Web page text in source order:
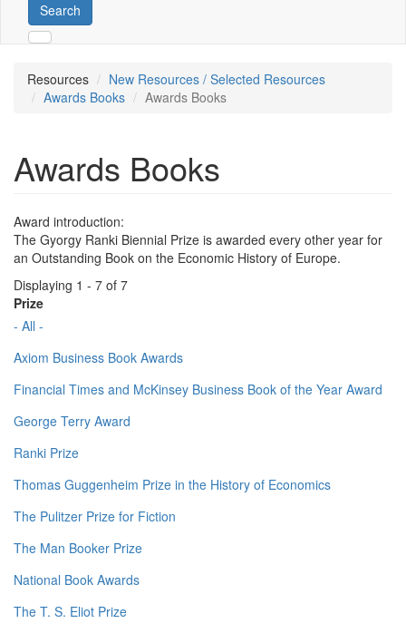
Search
Resources
New Resources / Selected Resources
Awards Books
Awards Books
Awards Books
Award introduction:
The Gyorgy Ranki Biennial Prize is awarded every other year for
an Outstanding Book on the Economic History of Europe.
Displaying 1 - 7 of 7
Prize
- All -
Axiom Business Book Awards
Financial Times and McKinsey Business Book of the Year Award
George Terry Award
Ranki Prize
Thomas Guggenheim Prize in the History of Economics
The Pulitzer Prize for Fiction
The Man Booker Prize
National Book Awards
The T. S. Eliot Prize